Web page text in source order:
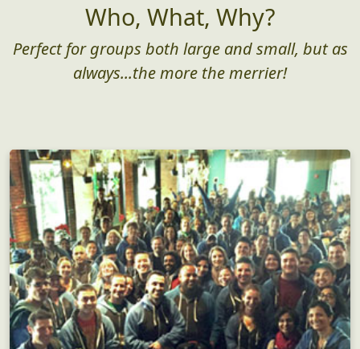
Who, What, Why?
Perfect for groups both large and small, but as
always...the more the merrier!